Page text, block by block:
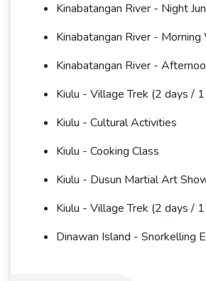
Kinabatangan River - Night
Kinabatangan River -
Kinabatangan River -
Kiulu - Village Trek (2 days /
Kiulu - Cultural Activities
Kiulu - Cooking Class
Kiulu - Dusun Martial Art
Kiulu - Village Trek (2 days /
Dinawan Island - Snorkelling